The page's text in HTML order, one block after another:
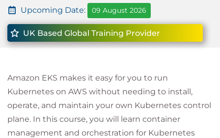
Upcoming Date: 09 August 2026
UK Based Global Training Provider
Amazon EKS makes it easy for you to run
Kubernetes on AWS without needing to install,
operate, and maintain your own Kubernetes control
plane. In this course, you will learn container
management and orchestration for Kubernetes